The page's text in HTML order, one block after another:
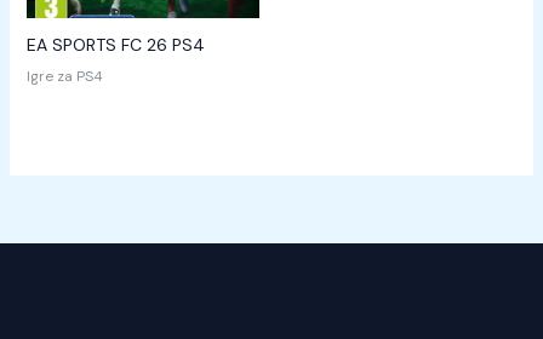
EA SPORTS FC 26 PS4
Igre za PS4